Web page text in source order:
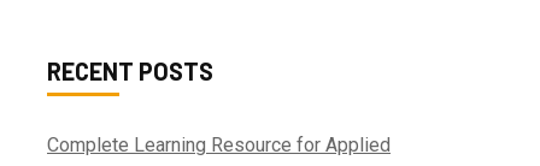
RECENT POSTS
Complete Learning Resource for Applied